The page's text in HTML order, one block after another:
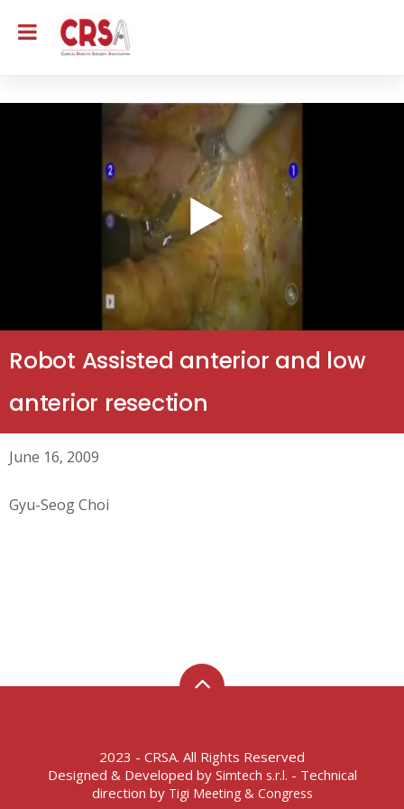
Robot Assisted anterior and low
anterior resection
June 16, 2009
Gyu-Seog Choi
2023 - CRSA. All Rights Reserved
Designed & Developed by Simtech s.r.l. - Technical
direction by Tigi Meeting & Congress